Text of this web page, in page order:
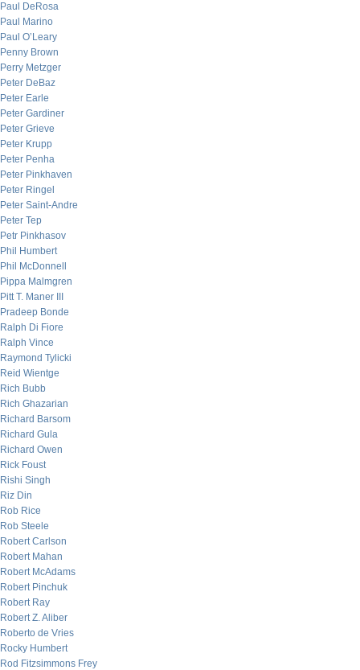
Paul DeRosa
Paul Marino
Paul O’Leary
Penny Brown
Perry Metzger
Peter DeBaz
Peter Earle
Peter Gardiner
Peter Grieve
Peter Krupp
Peter Penha
Peter Pinkhaven
Peter Ringel
Peter Saint-Andre
Peter Tep
Petr Pinkhasov
Phil Humbert
Phil McDonnell
Pippa Malmgren
Pitt T. Maner III
Pradeep Bonde
Ralph Di Fiore
Ralph Vince
Raymond Tylicki
Reid Wientge
Rich Bubb
Rich Ghazarian
Richard Barsom
Richard Gula
Richard Owen
Rick Foust
Rishi Singh
Riz Din
Rob Rice
Rob Steele
Robert Carlson
Robert Mahan
Robert McAdams
Robert Pinchuk
Robert Ray
Robert Z. Aliber
Roberto de Vries
Rocky Humbert
Rod Fitzsimmons Frey